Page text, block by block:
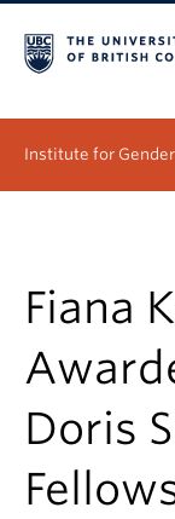
Institute for
Research
News & Events
About
Fiana
Doris